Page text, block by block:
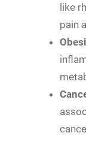
like
pain